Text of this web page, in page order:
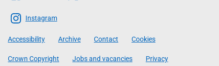
The
Scottish
Government
Instagram
Accessibility Archive Contact Cookies
Crown Copyright Jobs and vacancies Privacy